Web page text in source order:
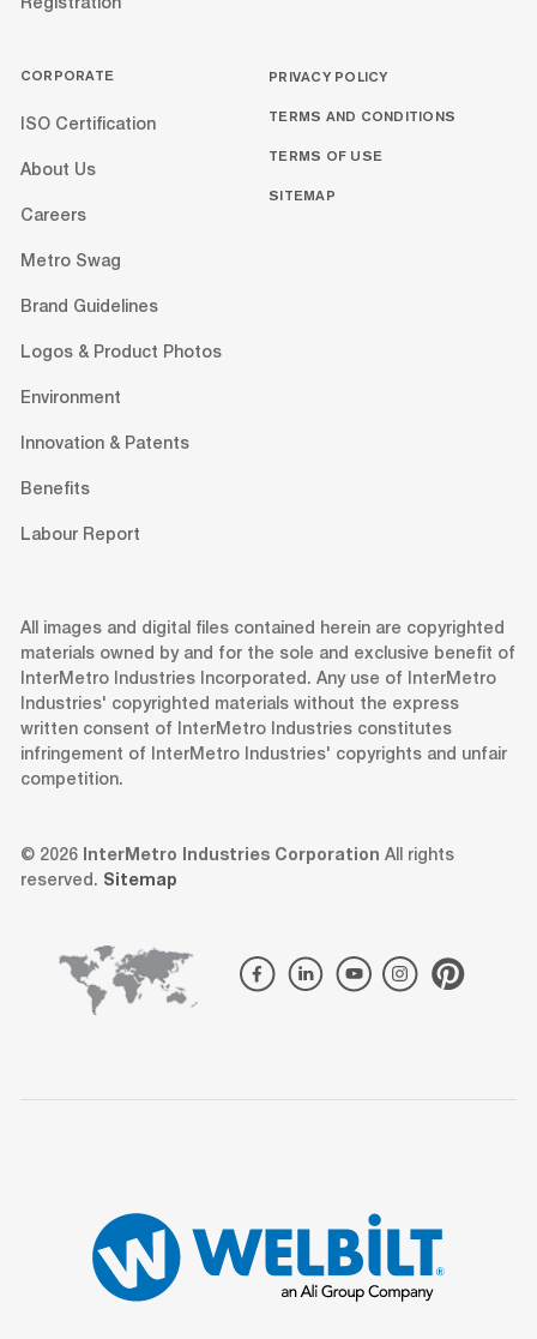
Registration
CORPORATE
ISO Certification
About Us
Careers
Metro Swag
Brand Guidelines
Logos & Product Photos
Environment
Innovation & Patents
Benefits
Labour Report
PRIVACY POLICY
TERMS AND CONDITIONS
TERMS OF USE
SITEMAP
All images and digital files contained herein are copyrighted
materials owned by and for the sole and exclusive benefit of
InterMetro Industries Incorporated. Any use of InterMetro
Industries' copyrighted materials without the express
written consent of InterMetro Industries constitutes
infringement of InterMetro Industries' copyrights and unfair
competition.
© 2026 InterMetro Industries Corporation All rights
reserved. Sitemap